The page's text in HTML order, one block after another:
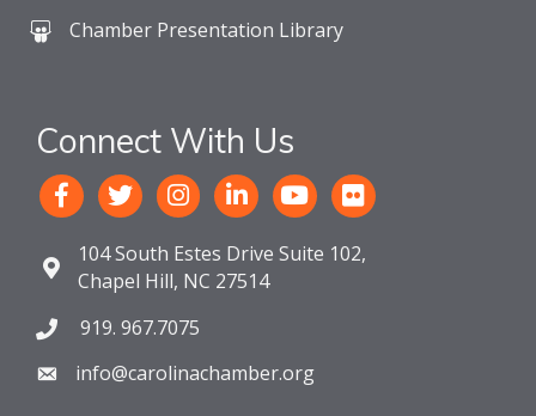
Chamber Presentation Library
Connect With Us
104 South Estes Drive Suite 102,
Chapel Hill, NC 27514
919. 967.7075
info@carolinachamber.org